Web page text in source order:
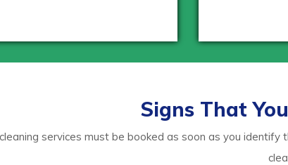
Signs That
services must be booked as soon as you